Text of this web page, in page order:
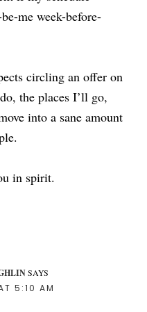
me week-before-
circling an offer on
the places I’ll go,
into a sane amount
in spirit.
SAYS
5:10 AM